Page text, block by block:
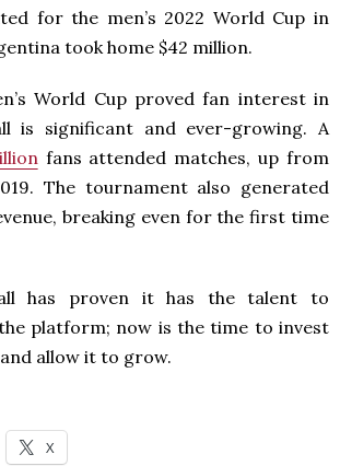
for the men’s 2022 World Cup in
took home $42 million.
World Cup proved fan interest in
is significant and ever-growing. A
fans attended matches, up from
The tournament also generated
breaking even for the first time
has proven it has the talent to
platform; now is the time to invest
allow it to grow.
X